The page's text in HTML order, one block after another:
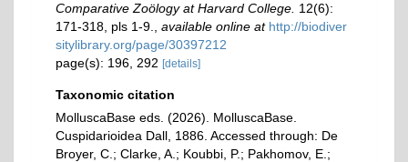
Comparative Zoölogy at Harvard College. 12(6):
171-318, pls 1-9.
available online at http://biodiver
sitylibrary.org/page/30397212
page(s): 196, 292 [details]
Taxonomic citation
MolluscaBase eds. (2026). MolluscaBase.
Cuspidarioidea Dall, 1886. Accessed through: De
Broyer, C.; Clarke, A.; Koubbi, P.; Pakhomov, E.;